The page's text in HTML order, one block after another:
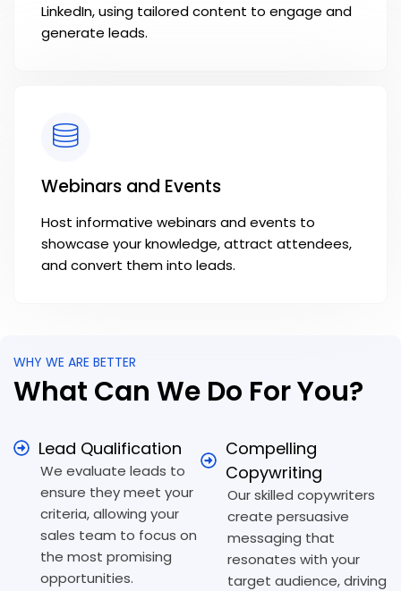
LinkedIn, using tailored content to engage and
generate leads.
Webinars and Events
Host informative webinars and events to
showcase your knowledge, attract attendees,
and convert them into leads.
WHY WE ARE BETTER
What Can We Do For You?
Lead Qualification
We evaluate leads to
ensure they meet your
criteria, allowing your
sales team to focus on
the most promising
opportunities.
Compelling
Copywriting
Our skilled copywriters
create persuasive
messaging that
resonates with your
target audience, driving